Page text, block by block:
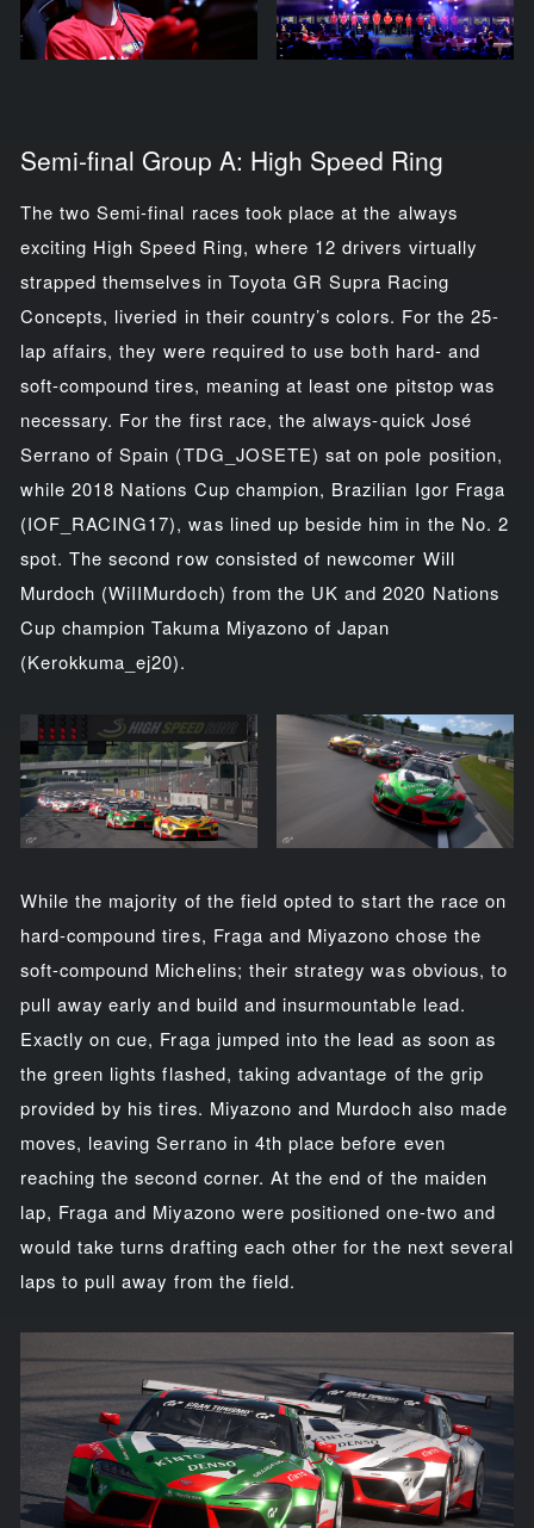
Semi-final Group A: High Speed Ring
The two Semi-final races took place at the always
exciting High Speed Ring, where 12 drivers virtually
strapped themselves in Toyota GR Supra Racing
Concepts, liveried in their country’s colors. For the 25-
lap affairs, they were required to use both hard- and
soft-compound tires, meaning at least one pitstop was
necessary. For the first race, the always-quick José
Serrano of Spain (TDG_JOSETE) sat on pole position,
while 2018 Nations Cup champion, Brazilian Igor Fraga
(IOF_RACING17), was lined up beside him in the No. 2
spot. The second row consisted of newcomer Will
Murdoch (WiIIMurdoch) from the UK and 2020 Nations
Cup champion Takuma Miyazono of Japan
(Kerokkuma_ej20).
While the majority of the field opted to start the race on
hard-compound tires, Fraga and Miyazono chose the
soft-compound Michelins; their strategy was obvious, to
pull away early and build and insurmountable lead.
Exactly on cue, Fraga jumped into the lead as soon as
the green lights flashed, taking advantage of the grip
provided by his tires. Miyazono and Murdoch also made
moves, leaving Serrano in 4th place before even
reaching the second corner. At the end of the maiden
lap, Fraga and Miyazono were positioned one-two and
would take turns drafting each other for the next several
laps to pull away from the field.